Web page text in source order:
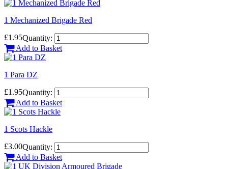
1 Mechanized Brigade Red
£1.95Quantity:
Add to Basket
1 Para DZ
£1.95Quantity:
Add to Basket
1 Scots Hackle
£3.00Quantity:
Add to Basket